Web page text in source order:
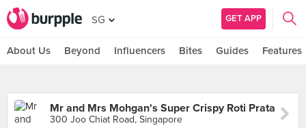
SG GET APP
About Us Beyond Influencers Bites Guides Features
Mr and Mrs Mohgan's Super Crispy Roti Prata
300 Joo Chiat Road, Singapore